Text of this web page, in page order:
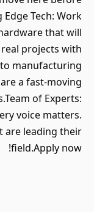
Tech: Work
that will
projects with
manufacturing
a fast-moving
of Experts:
voice matters.
are leading their
field.Apply now!